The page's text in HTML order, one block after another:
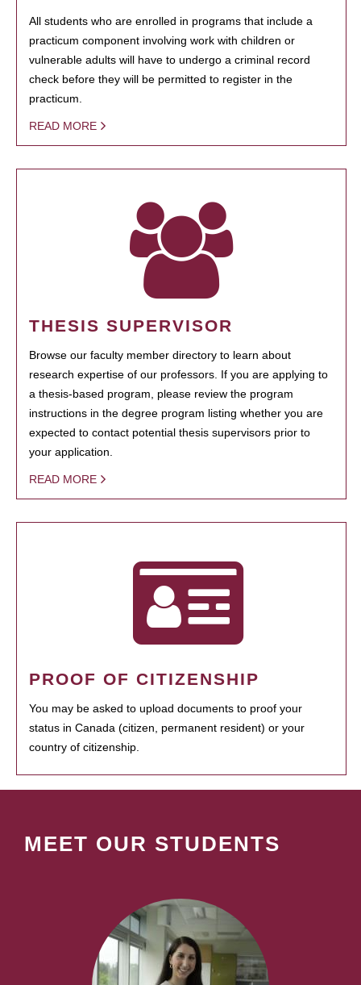
All students who are enrolled in programs that include a
practicum component involving work with children or
vulnerable adults will have to undergo a criminal record
check before they will be permitted to register in the
practicum.
READ MORE
THESIS SUPERVISOR
Browse our faculty member directory to learn about
research expertise of our professors. If you are applying to
a thesis-based program, please review the program
instructions in the degree program listing whether you are
expected to contact potential thesis supervisors prior to
your application.
READ MORE
PROOF OF CITIZENSHIP
You may be asked to upload documents to proof your
status in Canada (citizen, permanent resident) or your
country of citizenship.
MEET OUR STUDENTS